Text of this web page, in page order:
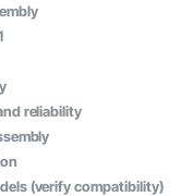
reliability
(verify compatibility)